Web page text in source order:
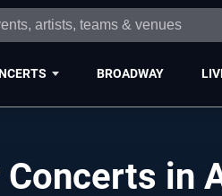
BROADWAY
in